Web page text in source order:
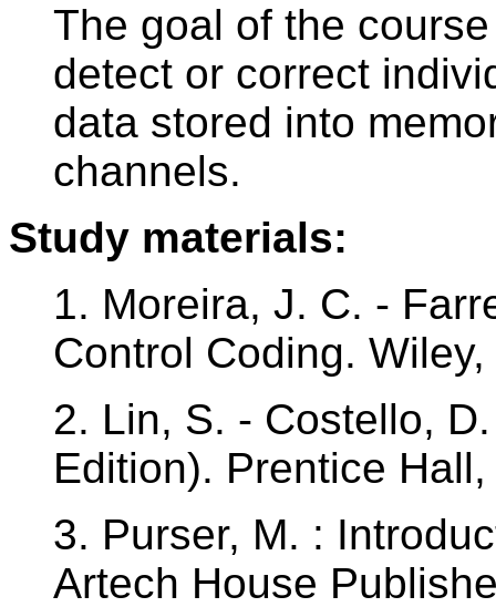
The goal of the
detect or correct
data stored into
channels.
Study materials:
1. Moreira, J. C. -
Control Coding.
2. Lin, S. - Costello,
Edition). Prentice
3. Purser, M. :
Artech House